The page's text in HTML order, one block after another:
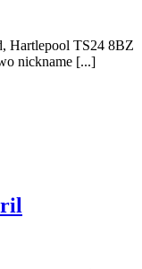
Hartlepool TS24 8BZ
nickname [...]